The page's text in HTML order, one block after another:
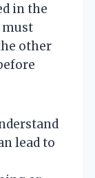
in the
must
other
lead to